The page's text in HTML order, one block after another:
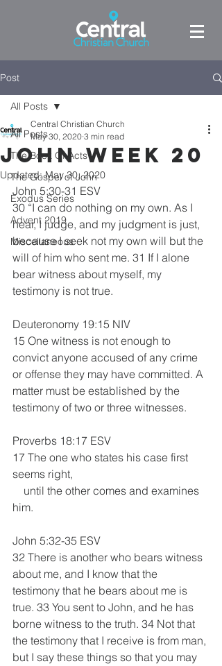
Post
All Posts
The Book Of Acts
The Gospel of John
Exodus Series
Advent 2019
Miscellaneous
All Posts
John week 20
Central Christian Church
May 30, 2020 3 min read
Updated:May 30, 2020
John 5:30-31 ESV
30 “I can do nothing on my own. As I
hear, I judge, and my judgment is just,
because I seek not my own will but the
will of him who sent me. 31 If I alone
bear witness about myself, my
testimony is not true.
Deuteronomy 19:15 NIV
15 One witness is not enough to
convict anyone accused of any crime
or offense they may have committed. A
matter must be established by the
testimony of two or three witnesses.
Proverbs 18:17 ESV
17 The one who states his case first
seems right,
him.
John 5:32-35 ESV
32 There is another who bears witness
about me, and I know that the
testimony that he bears about me is
true. 33 You sent to John, and he has
borne witness to the truth. 34 Not that
the testimony that I receive is from man,
but I say these things so that you may